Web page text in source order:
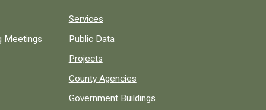
Meetings
Services
Public Data
Projects
County Agencies
Government Buildings